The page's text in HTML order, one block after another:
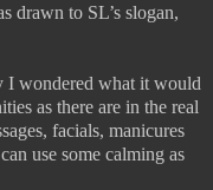
drawn to SL’s slogan,
I wondered what it would
as there are in the real
facials, manicures
use some calming as